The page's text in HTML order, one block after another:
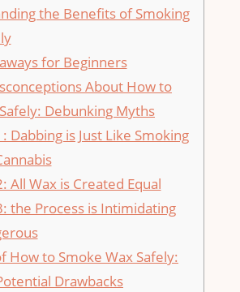
the ⁢Benefits of Smoking
for Beginners
About​ How⁤ to
Debunking Myths
Dabbing is Just Like Smoking
All Wax is Created Equal
the Process is Intimidating
How to Smoke Wax Safely:
⁤Drawbacks